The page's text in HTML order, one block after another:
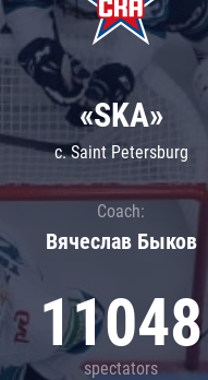
«SKA»
c. Saint Petersburg
Coach:
Вячеслав Быков
11048
spectators